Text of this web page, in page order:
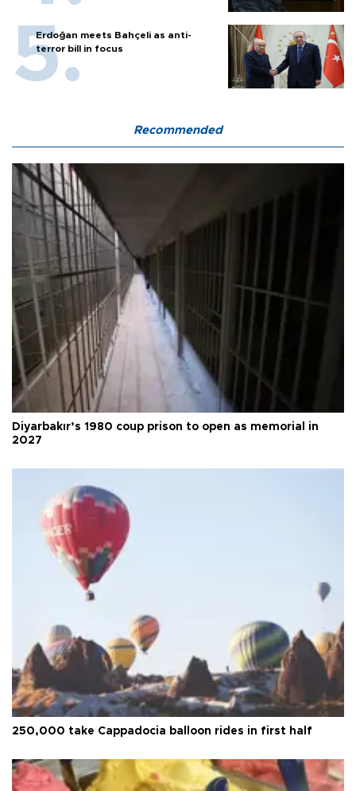
Erdoğan meets Bahçeli as anti-
terror bill in focus
Recommended
Diyarbakır’s 1980 coup prison to open as memorial in
2027
250,000 take Cappadocia balloon rides in first half